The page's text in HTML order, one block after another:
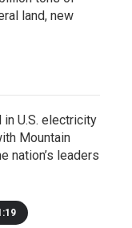
land, new
U.S. electricity
Mountain
nation’s leaders